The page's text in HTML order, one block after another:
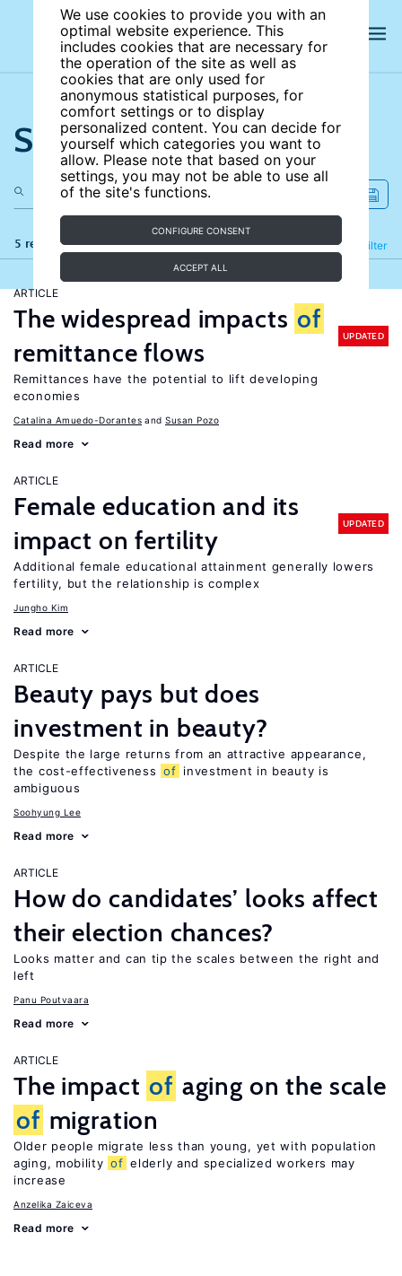
We use cookies to provide you with an
optimal website experience. This
includes cookies that are necessary for
the operation of the site as well as
cookies that are only used for
anonymous statistical purposes, for
comfort settings or to display
personalized content. You can decide for
yourself which categories you want to
allow. Please note that based on your
settings, you may not be able to use all
of the site's functions.
CONFIGURE CONSENT
ACCEPT ALL
Search the site
5 results Filter
Refine
ARTICLE
The widespread impacts of
remittance flows
UPDATED
Remittances have the potential to lift developing
economies
Catalina Amuedo-Dorantes Susan Pozo
Read more
ARTICLE
Female education and its
impact on fertility
UPDATED
Additional female educational attainment generally lowers
fertility, but the relationship is complex
Jungho Kim
Read more
ARTICLE
Beauty pays but does
investment in beauty?
Despite the large returns from an attractive appearance,
the cost-effectiveness of investment in beauty is
ambiguous
Soohyung Lee
Read more
ARTICLE
How do candidates’ looks affect
their election chances?
Looks matter and can tip the scales between the right and
left
Panu Poutvaara
Read more
ARTICLE
The impact of aging on the scale
of migration
Older people migrate less than young, yet with population
aging, mobility of elderly and specialized workers may
increase
Anzelika Zaiceva
Read more